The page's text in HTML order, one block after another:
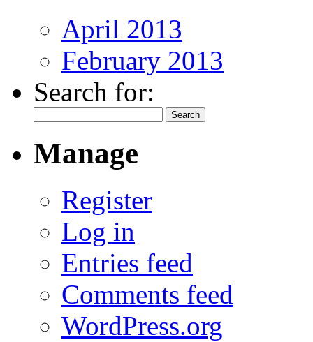
April 2013
February 2013
Search for:
Manage
Register
Log in
Entries feed
Comments feed
WordPress.org